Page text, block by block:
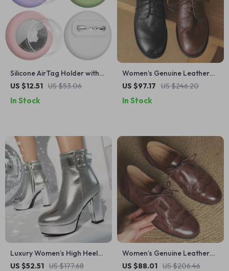
Silicone AirTag Holder with
Invisible Pin for Clothes,
US $12.51 US $53.06
In Stock
Women’s Genuine Leather
Oxford Flats – Retro Lace-
US $97.17 US $246.20
In Stock
Luxury Women’s High Heel
Ankle Boots with Platform
US $52.51 US $177.68
Women’s Genuine Leather
Oxford Flats Retro Lace-Up
US $88.01 US $206.46